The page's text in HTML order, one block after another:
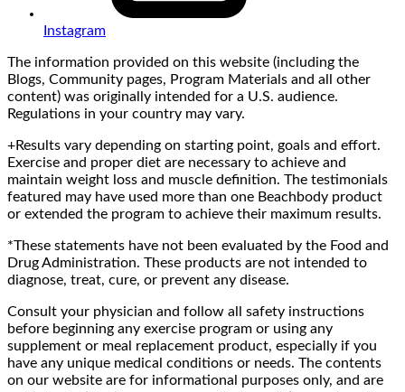
Instagram
The information provided on this website (including the
Blogs, Community pages, Program Materials and all other
content) was originally intended for a U.S. audience.
Regulations in your country may vary.
+Results vary depending on starting point, goals and effort.
Exercise and proper diet are necessary to achieve and
maintain weight loss and muscle definition. The testimonials
featured may have used more than one Beachbody product
or extended the program to achieve their maximum results.
*These statements have not been evaluated by the Food and
Drug Administration. These products are not intended to
diagnose, treat, cure, or prevent any disease.
Consult your physician and follow all safety instructions
before beginning any exercise program or using any
supplement or meal replacement product, especially if you
have any unique medical conditions or needs. The contents
on our website are for informational purposes only, and are